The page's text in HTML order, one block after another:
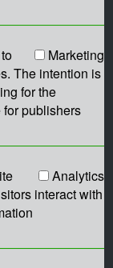
Marketing
The intention is
for the
publishers
Analytics
interact with